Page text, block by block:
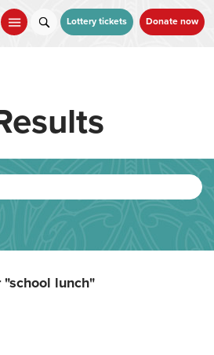
Lottery tickets Donate now
"school lunch"